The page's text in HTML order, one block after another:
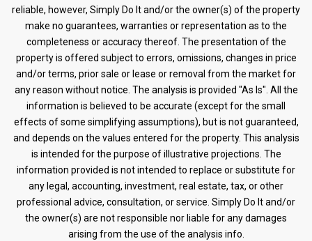
reliable, however, Simply Do It and/or the owner(s) of the property
make no guarantees, warranties or representation as to the
completeness or accuracy thereof. The presentation of the
property is offered subject to errors, omissions, changes in price
and/or terms, prior sale or lease or removal from the market for
any reason without notice. The analysis is provided "As Is". All the
information is believed to be accurate (except for the small
effects of some simplifying assumptions), but is not guaranteed,
and depends on the values entered for the property. This analysis
is intended for the purpose of illustrative projections. The
information provided is not intended to replace or substitute for
any legal, accounting, investment, real estate, tax, or other
professional advice, consultation, or service. Simply Do It and/or
the owner(s) are not responsible nor liable for any damages
arising from the use of the analysis info.